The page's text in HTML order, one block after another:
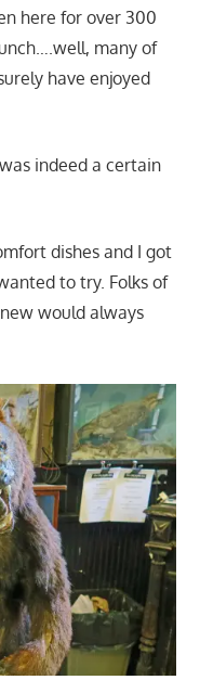
here for over 300
many of
have enjoyed
indeed a certain
dishes and I got
to try. Folks of
would always